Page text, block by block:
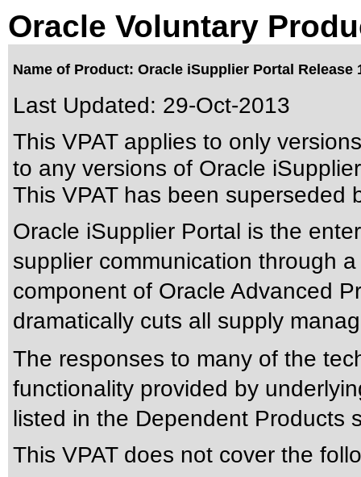
Oracle Voluntary
Name of Product: Oracle iSupplier Portal Release
Last Updated: 29-Oct-2013
This VPAT applies to only
to any versions of Oracle
This VPAT has been superseded
Oracle iSupplier Portal is the
supplier communication through
component of Oracle Advanced
dramatically cuts all supply
The responses to many of the
functionality provided by
listed in the Dependent Products
This VPAT does not cover the